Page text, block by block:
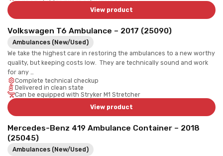
View product
Volkswagen T6 Ambulance – 2017 (25090)
Ambulances (New/Used)
We take the highest care in restoring the ambulances to a new worthy
quality, but keeping costs low. They are technically sound and work
for any …
Complete technical checkup
Delivered in clean state
Can be equipped with Stryker M1 Stretcher
View product
Mercedes-Benz 419 Ambulance Container – 2018
(25045)
Ambulances (New/Used)